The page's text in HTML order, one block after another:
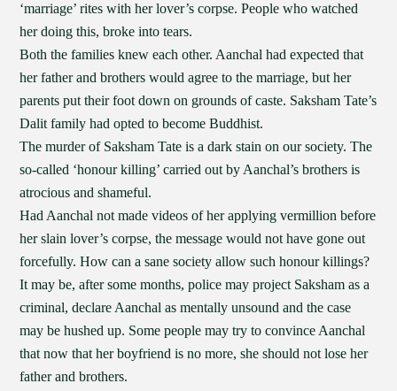
‘marriage’ rites with her lover’s corpse. People who watched
her doing this, broke into tears.
Both the families knew each other. Aanchal had expected that
her father and brothers would agree to the marriage, but her
parents put their foot down on grounds of caste. Saksham Tate’s
Dalit family had opted to become Buddhist.
The murder of Saksham Tate is a dark stain on our society. The
so-called ‘honour killing’ carried out by Aanchal’s brothers is
atrocious and shameful.
Had Aanchal not made videos of her applying vermillion before
her slain lover’s corpse, the message would not have gone out
forcefully. How can a sane society allow such honour killings?
It may be, after some months, police may project Saksham as a
criminal, declare Aanchal as mentally unsound and the case
may be hushed up. Some people may try to convince Aanchal
that now that her boyfriend is no more, she should not lose her
father and brothers.